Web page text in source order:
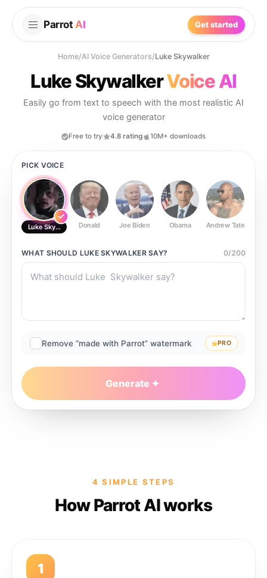
Parrot AI Get started
Home/AI Voice Generators/Luke Skywalker
Luke SkywalkerVoice AI
Easily go from text to speech with the most realistic AI
voice generator
Free to try 4.8 rating 10M+ downloads
PICK VOICE
Luke Skywalker Donald Joe Biden Obama Andrew Tate
WHAT SHOULD LUKE SKYWALKERSAY? 0/200
Remove “made with Parrot” watermark PRO
Generate
4 SIMPLE STEPS
How Parrot AI works
1